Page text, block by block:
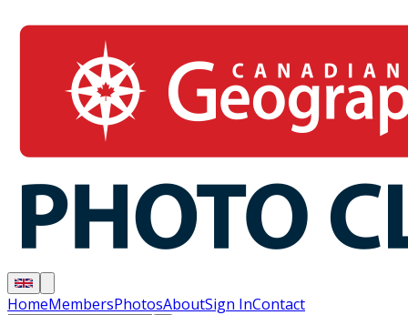
HomeMembersPhotosAboutSign InContact